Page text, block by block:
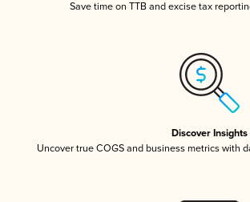
Save time on TTB and excise tax
Discover Insights
Uncover true COGS and business metrics with